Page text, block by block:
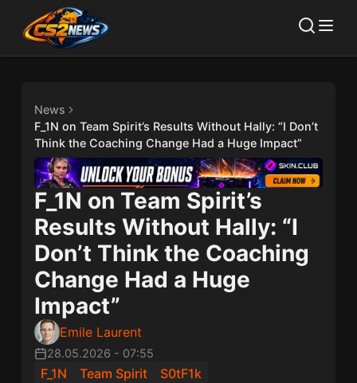
News
F_1N on Team Spirit’s Results Without Hally: “I Don’t
Think the Coaching Change Had a Huge Impact”
F_1N on Team Spirit’s
Results Without Hally: “I
Don’t Think the Coaching
Change Had a Huge
Impact”
Emile Laurent
28.05.2026 - 07:55
F_1N Team Spirit S0tF1k